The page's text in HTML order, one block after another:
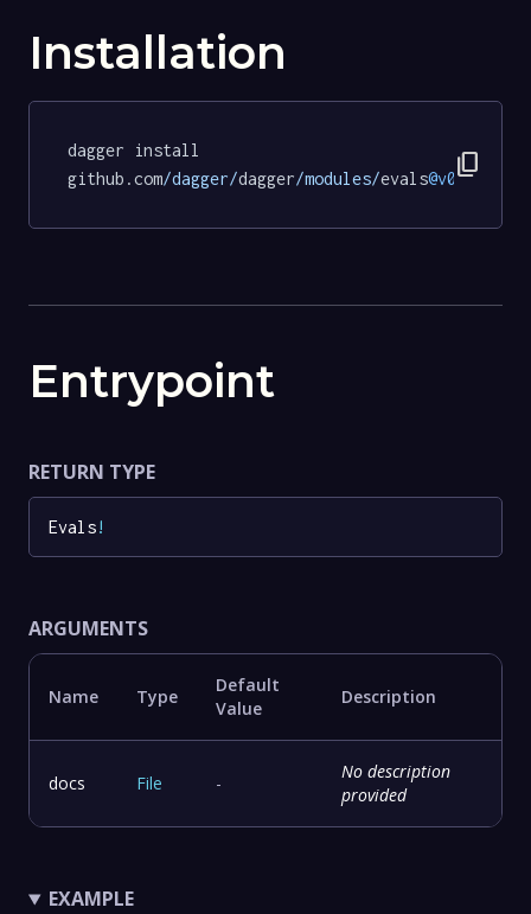
Installation
dagger install
github.com/dagger/dagger/modules/evals@v0.19.7
content_copy
Entrypoint
RETURN TYPE
Evals!
ARGUMENTS
Name Type
Default
Value
Description
docs File -
No description
provided
EXAMPLE